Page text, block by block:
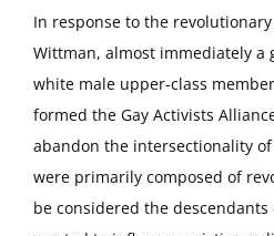
In response to the
Wittman, almost immediately
white male upper-class
formed the Gay Activists
abandon the intersectionality of
were primarily composed of
be considered the descendants